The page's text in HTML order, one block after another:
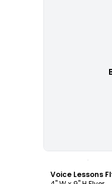
Voice Lessons